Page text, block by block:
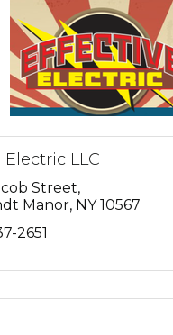
LLC
Street
Manor NY 10567
2651